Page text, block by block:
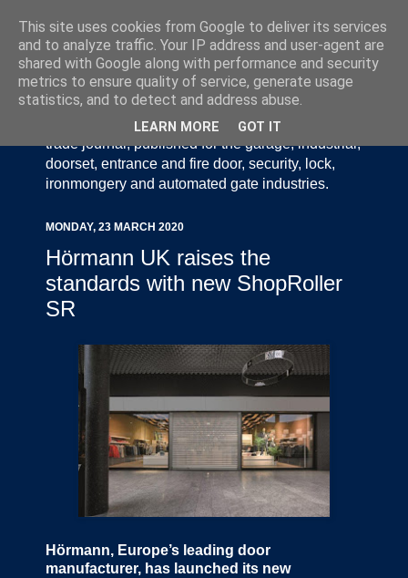
Door Industry Journal - The Voice of the UK Door
and Gate Industry is an independently produced
trade journal, published for the garage, industrial,
doorset, entrance and fire door, security, lock,
ironmongery and automated gate industries.
MONDAY, 23 MARCH 2020
Hörmann UK raises the
standards with new ShopRoller
SR
Hörmann, Europe’s leading door
manufacturer, has launched its new
This site uses cookies from Google to deliver its services
and to analyze traffic. Your IP address and user-agent are
shared with Google along with performance and security
metrics to ensure quality of service, generate usage
statistics, and to detect and address abuse.
LEARN MORE GOT IT